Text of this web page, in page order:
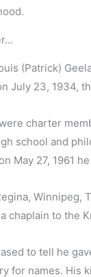
(Patrick)
July 23, 1934,
charter
school and
May 27, 1961
Winnipeg,
chaplain to the
to tell he
for names. His